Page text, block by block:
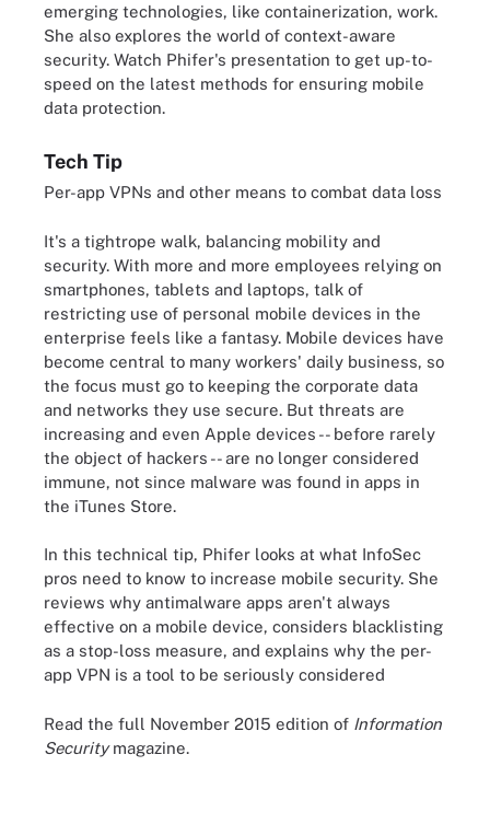
emerging technologies, like containerization, work.
She also explores the world of context-aware
security. Watch Phifer's presentation to get up-to-
speed on the latest methods for ensuring mobile
data protection.
Tech Tip
Per-app VPNs and other means to combat data loss
It's a tightrope walk, balancing mobility and
security. With more and more employees relying on
smartphones, tablets and laptops, talk of
restricting use of personal mobile devices in the
enterprise feels like a fantasy. Mobile devices have
become central to many workers' daily business, so
the focus must go to keeping the corporate data
and networks they use secure. But threats are
increasing and even Apple devices -- before rarely
the object of hackers -- are no longer considered
immune, not since malware was found in apps in
the iTunes Store.
In this technical tip, Phifer looks at what InfoSec
pros need to know to increase mobile security. She
reviews why antimalware apps aren't always
effective on a mobile device, considers blacklisting
as a stop-loss measure, and explains why the per-
app VPN is a tool to be seriously considered
Read the full November 2015 edition of Information
Securitymagazine.